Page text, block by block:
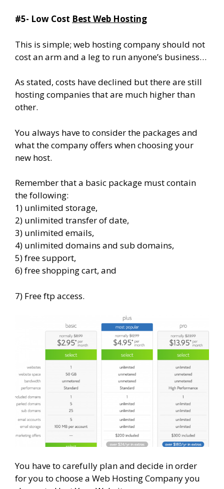
#5- Low Cost Best Web Hosting
This is simple; web hosting company should not
cost an arm and a leg to run anyone’s business…
As stated, costs have declined but there are still
hosting companies that are much higher than
other.
You always have to consider the packages and
what the company offers when choosing your
new host.
Remember that a basic package must contain
the following:
1) unlimited storage,
2) unlimited transfer of date,
3) unlimited emails,
4) unlimited domains and sub domains,
5) free support,
6) free shopping cart, and
7) Free ftp access.
You have to carefully plan and decide in order
for you to choose a Web Hosting Company you